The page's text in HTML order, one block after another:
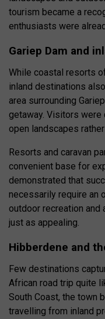
tourism became a
enthusiasts were
Gariep Dam and
While coastal resorts
inland destinations
area surrounding
getaway. Visitors were
open landscapes
Resorts and caravan
convenient base for
demonstrated that
necessarily require an
outdoor recreation
just as appealing.
Hibberdene and
Few destinations
African road trip quite
South Coast, the town
travelling from inland